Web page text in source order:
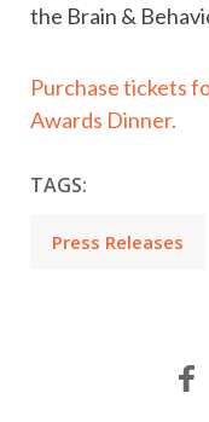
the Brain &
Purchase tickets
Awards Dinner.
TAGS:
Press Releases